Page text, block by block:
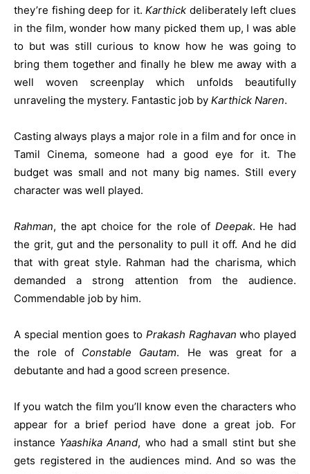
they’re fishing deep for it.Karthick deliberately left clues
in the film, wonder how many picked them up, I was able
to but was still curious to know how he was going to
bring them together and finally he blew me away with a
well woven screenplay which unfolds beautifully
unraveling the mystery. Fantastic job by Karthick Naren.
Casting always plays a major role in a film and for once in
Tamil Cinema, someone had a good eye for it. The
budget was small and not many big names. Still every
character was well played.
Rahman, the apt choice for the role of Deepak. He had
the grit, gut and the personality to pull it off. And he did
that with great style. Rahman had the charisma, which
demanded a strong attention from the audience.
Commendable job by him.
A special mention goes to Prakash Raghavan who played
the role of Constable Gautam. He was great for a
debutante and had a good screen presence.
If you watch the film you’ll know even the characters who
appear for a brief period have done a great job. For
instance Yaashika Anand, who had a small stint but she
gets registered in the audiences mind. And so was the